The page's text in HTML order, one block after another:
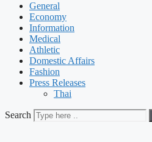
General
Economy
Information
Medical
Athletic
Domestic Affairs
Fashion
Press Releases
Thai
Search